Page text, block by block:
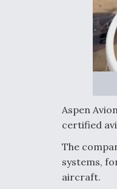
Aspen
certified
The
systems,
aircraft.